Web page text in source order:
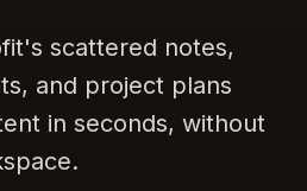
scattered notes,
and project plans
in seconds, without